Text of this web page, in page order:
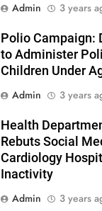
Admin
3 years
Polio Campaign:
to Administer
Children Under
Admin
3 years
Health
Rebuts Social
Cardiology
Inactivity
Admin
3 years